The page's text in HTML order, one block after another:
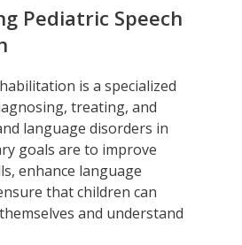
Pediatric Speech
is a specialized
treating, and
language disorders in
goals are to improve
enhance language
that children can
and understand